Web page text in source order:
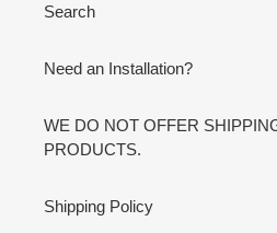
Search
Need an Installation?
WE DO NOT OFFER
PRODUCTS.
Shipping Policy